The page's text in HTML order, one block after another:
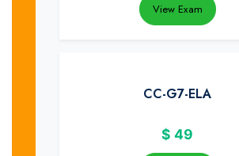
View Exam
CC-G7-ELA
$ 49